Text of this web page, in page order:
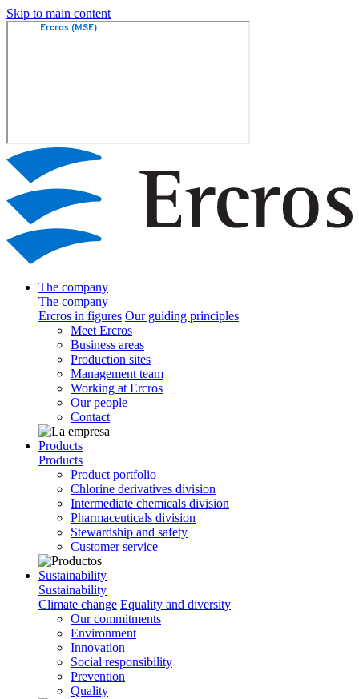
Skip to main content
The company
The company
Ercros in figures Our guiding principles
Meet Ercros
Business areas
Production sites
Management team
Working at Ercros
Our people
Contact
Products
Products
Product portfolio
Chlorine derivatives division
Intermediate chemicals division
Pharmaceuticals division
Stewardship and safety
Customer service
Sustainability
Sustainability
Climate change Equality and diversity
Our commitments
Environment
Innovation
Social responsibility
Prevention
Quality